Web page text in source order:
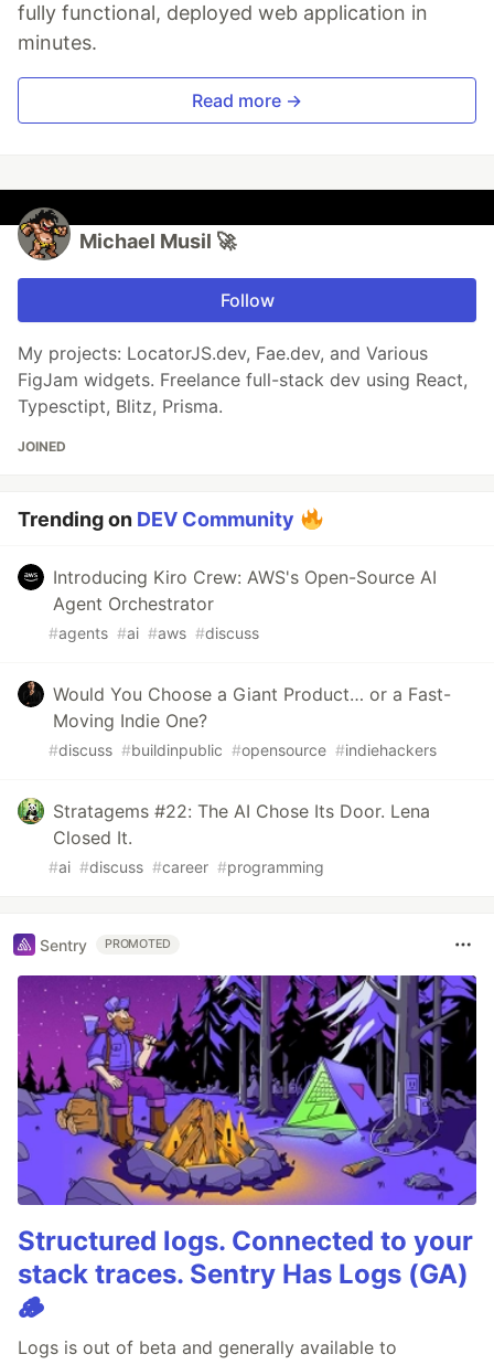
fully functional, deployed web application in
minutes.
Read more →
Michael Musil 🚀
Follow
My projects: LocatorJS.dev, Fae.dev, and Various
FigJam widgets. Freelance full-stack dev using React,
Typesctipt, Blitz, Prisma.
JOINED
Trending on DEV Community
Introducing Kiro Crew: AWS's Open-Source AI
Agent Orchestrator
#agents #ai #aws #discuss
Would You Choose a Giant Product… or a Fast-
Moving Indie One?
#discuss #buildinpublic #opensource #indiehackers
Stratagems #22: The AI Chose Its Door. Lena
Closed It.
#ai #discuss #career #programming
Sentry PROMOTED
Structured logs. Connected to your
stack traces. Sentry Has Logs (GA)
🪵
Logs is out of beta and generally available to